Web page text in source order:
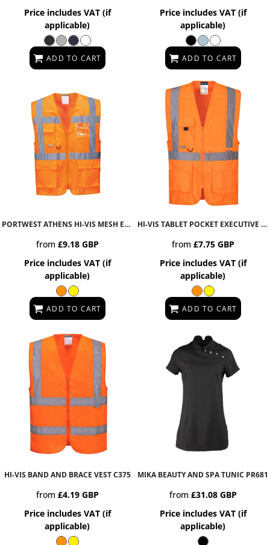
Price includes VAT (if
applicable)
ADD TO CART
Price includes VAT (if
applicable)
ADD TO CART
PORTWEST ATHENS HI-VIS MESH EXECUTIVE VEST C376
from £9.18 GBP
Price includes VAT (if
applicable)
ADD TO CART
HI-VIS TABLET POCKET EXECUTIVE VEST
from £7.75 GBP
Price includes VAT (if
applicable)
ADD TO CART
HI-VIS BAND AND BRACE VEST C375
from £4.19 GBP
Price includes VAT (if
applicable)
MIKA BEAUTY AND SPA TUNIC PR681
from £31.08 GBP
Price includes VAT (if
applicable)